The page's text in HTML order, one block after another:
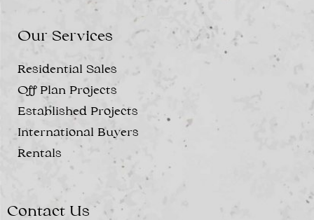
Our Services
Residential Sales
Off Plan Projects
Established Projects
International Buyers
Rentals
Contact Us